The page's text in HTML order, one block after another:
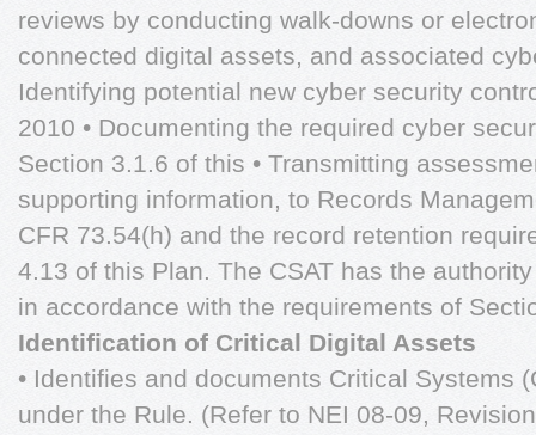
reviews by conducting walk-downs or
connected digital assets, and associated
Identifying potential new cyber security
2010 • Documenting the required cyber
Section 3.1.6 of this • Transmitting
supporting information, to Records
CFR 73.54(h) and the record retention
4.13 of this Plan. The CSAT has the
in accordance with the requirements of
Identification of Critical Digital Assets
• Identifies and documents Critical Systems
under the Rule. (Refer to NEI 08-09,